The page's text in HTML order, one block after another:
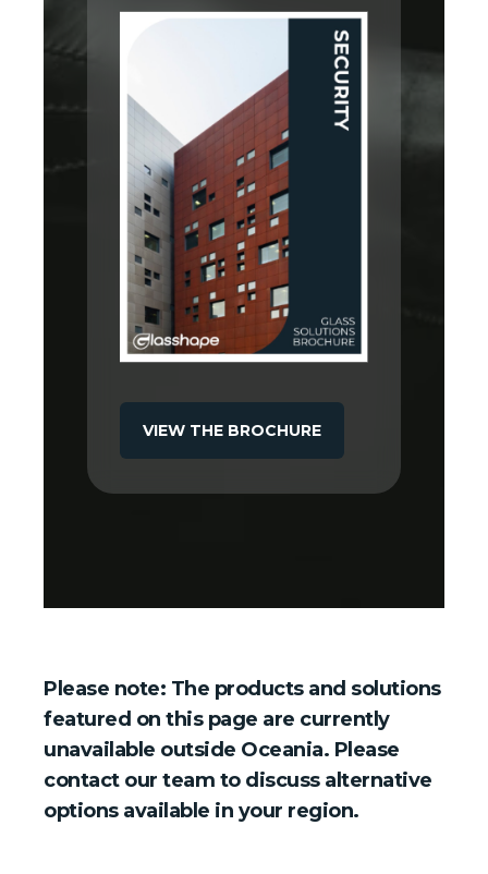
VIEW THE BROCHURE
Please note: The products and solutions
featured on this page are currently
unavailable outside Oceania. Please
contact our team to discuss alternative
options available in your region.